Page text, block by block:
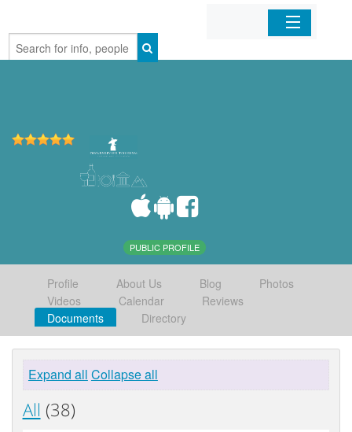
Home
PUBLIC PROFILE
Profile About Us Blog
Photos
Videos
Calendar
Reviews
Documents
Directory
Expand all Collapse all
All (38)